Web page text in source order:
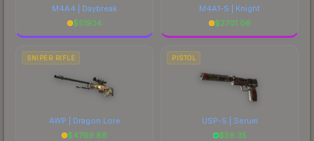
M4A4 | Daybreak
$519.14
M4A1-S | Knight
$2701.06
SNIPER RIFLE
AWP | Dragon Lore
$4769.88
PISTOL
USP-S | Serum
$56.35